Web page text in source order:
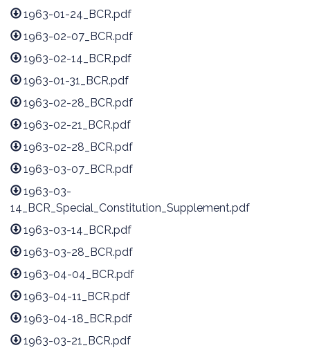
1963-01-24_BCR.pdf
1963-02-07_BCR.pdf
1963-02-14_BCR.pdf
1963-01-31_BCR.pdf
1963-02-28_BCR.pdf
1963-02-21_BCR.pdf
1963-02-28_BCR.pdf
1963-03-07_BCR.pdf
1963-03-
14_BCR_Special_Constitution_Supplement.pdf
1963-03-14_BCR.pdf
1963-03-28_BCR.pdf
1963-04-04_BCR.pdf
1963-04-11_BCR.pdf
1963-04-18_BCR.pdf
1963-03-21_BCR.pdf